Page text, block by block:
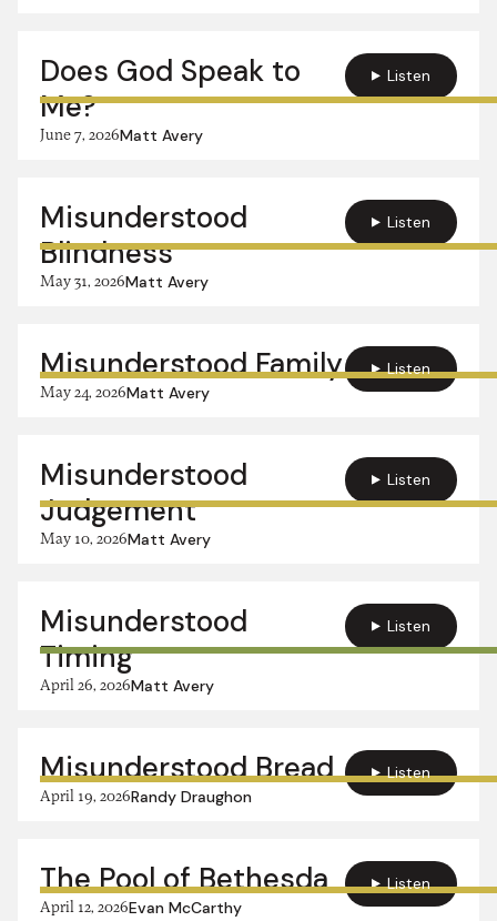
Does God Speak to
Me?
June 7, 2026Matt Avery
Listen
Misunderstood
Blindness
May 31, 2026Matt Avery
Listen
Misunderstood Family
May 24, 2026Matt Avery
Listen
Misunderstood
Judgement
May 10, 2026Matt Avery
Listen
Misunderstood
Timing
April 26, 2026Matt Avery
Listen
Misunderstood Bread
April 19, 2026Randy Draughon
Listen
The Pool of Bethesda
April 12, 2026Evan McCarthy
Listen